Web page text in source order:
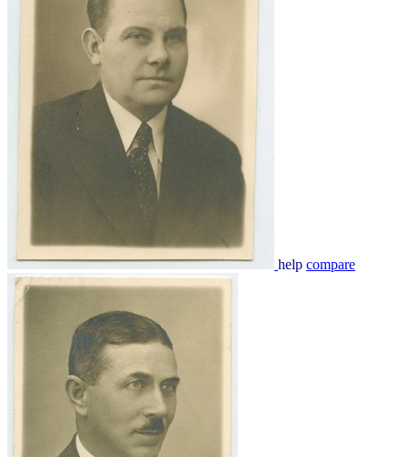
help compare